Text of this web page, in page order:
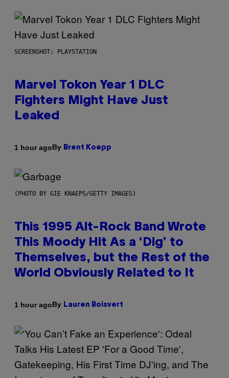
SCREENSHOT: PLAYSTATION
Marvel Tokon Year 1 DLC
Fighters Might Have Just
Leaked
1 hour agoBy Brent Koepp
(PHOTO BY GIE KNAEPS/GETTY IMAGES)
This 1995 Alt-Rock Band Wrote
This Moody Hit As a ‘Dig’ to
Themselves, but the Rest of the
World Obviously Related to It
1 hour agoBy Lauren Boisvert